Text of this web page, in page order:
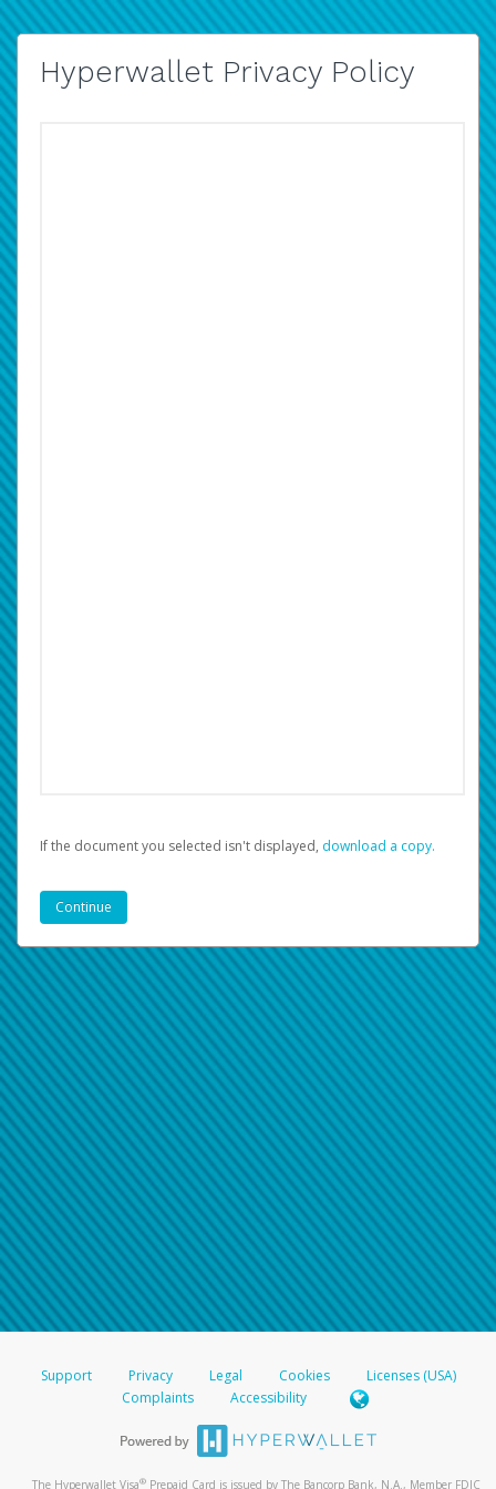
Hyperwallet Privacy Policy
If the document you selected isn't displayed, ‏‏‎ ‎download a copy.
Support Privacy Legal Cookies
Licenses (USA)
Complaints
Accessibility
The Hyperwallet Visa® Prepaid Card is issued by The Bancorp Bank, N.A., Member FDIC